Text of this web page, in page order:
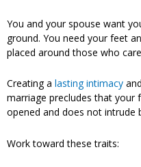
You and your spouse want
ground. You need your feet
placed around those who
Creating a lasting intimacy
marriage precludes that your
opened and does not intrude
Work toward these traits: